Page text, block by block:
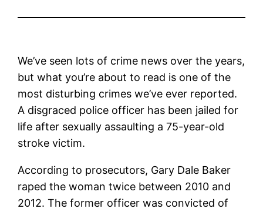
We’ve seen lots of crime news over the years,
but what you’re about to read is one of the
most disturbing crimes we’ve ever reported.
A disgraced police officer has been jailed for
life after sexually assaulting a 75-year-old
stroke victim.
According to prosecutors, Gary Dale Baker
raped the woman twice between 2010 and
2012. The former officer was convicted of